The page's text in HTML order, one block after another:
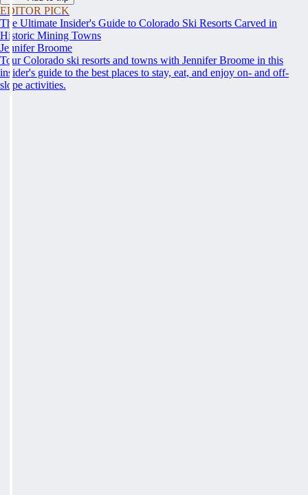
EDITOR PICK
The Ultimate Insider's Guide to Colorado Ski Resorts Carved in
Historic Mining Towns
Jennifer Broome
Tour Colorado ski resorts and towns with Jennifer Broome in this
insider's guide to the best places to stay, eat, and enjoy on- and off-
slope activities.